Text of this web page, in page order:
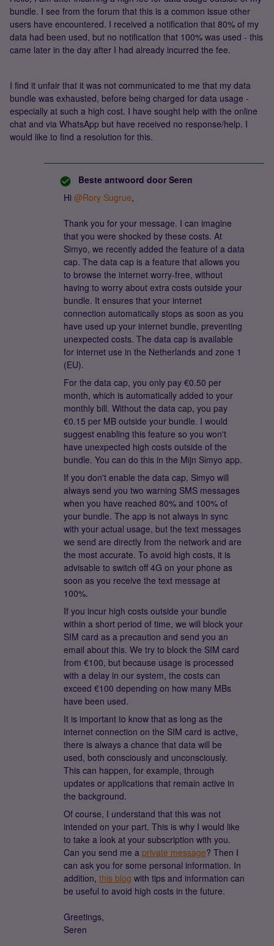
bundle. I see from the forum that this is a common issue other
users have encountered. I received a notification that 80% of my
data had been used, but no notification that 100% was used - this
came later in the day after I had already incurred the fee.
I find it unfair that it was not communicated to me that my data
bundle was exhausted, before being charged for data usage -
especially at such a high cost. I have sought help with the online
chat and via WhatsApp but have received no response/help. I
would like to find a resolution for this.
Beste antwoord door Seren
Hi @Rory Sugrue,
Thank you for your message. I can imagine
that you were shocked by these costs. At
Simyo, we recently added the feature of a data
cap. The data cap is a feature that allows you
to browse the internet worry-free, without
having to worry about extra costs outside your
bundle. It ensures that your internet
connection automatically stops as soon as you
have used up your internet bundle, preventing
unexpected costs. The data cap is available
for internet use in the Netherlands and zone 1
(EU).
For the data cap, you only pay €0.50 per
month, which is automatically added to your
monthly bill. Without the data cap, you pay
€0.15 per MB outside your bundle. I would
suggest enabling this feature so you won't
have unexpected high costs outside of the
bundle. You can do this in the Mijn Simyo app.
If you don't enable the data cap, Simyo will
always send you two warning SMS messages
when you have reached 80% and 100% of
your bundle. The app is not always in sync
with your actual usage, but the text messages
we send are directly from the network and are
the most accurate. To avoid high costs, it is
advisable to switch off 4G on your phone as
soon as you receive the text message at
100%.
If you incur high costs outside your bundle
within a short period of time, we will block your
SIM card as a precaution and send you an
email about this. We try to block the SIM card
from €100, but because usage is processed
with a delay in our system, the costs can
exceed €100 depending on how many MBs
have been used.
It is important to know that as long as the
internet connection on the SIM card is active,
there is always a chance that data will be
used, both consciously and unconsciously.
This can happen, for example, through
updates or applications that remain active in
the background.
Of course, I understand that this was not
intended on your part. This is why I would like
to take a look at your subscription with you.
Can you send me a private message? Then I
can ask you for some personal information. In
addition, this blog with tips and information can
be useful to avoid high costs in the future.
Greetings,
Seren